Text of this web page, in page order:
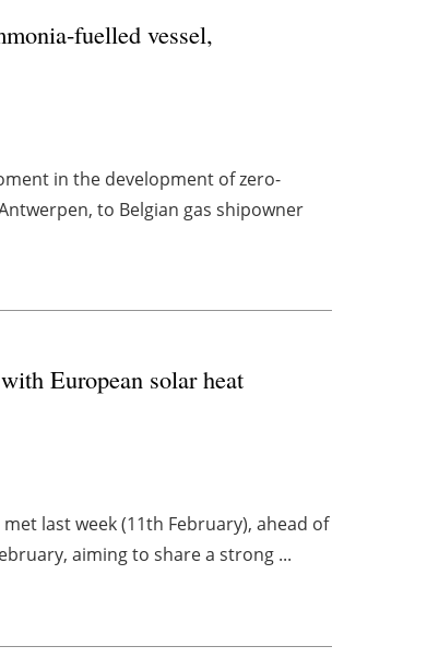
fuelled vessel,
in the development of zero-
to Belgian gas shipowner
European solar heat
last week (11th February), ahead of
aiming to share a strong ...